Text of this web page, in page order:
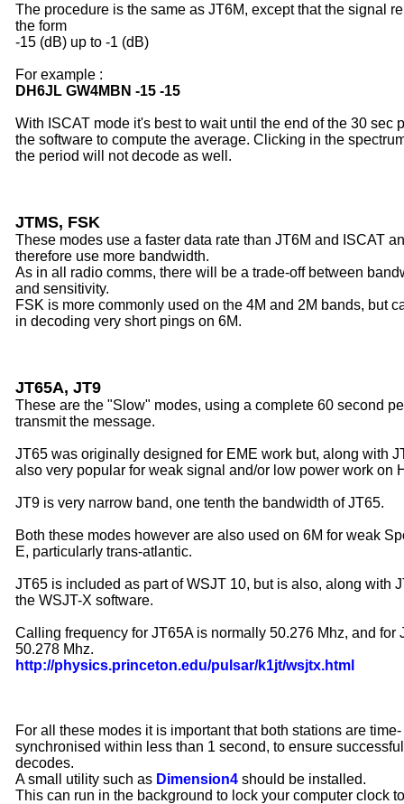
The procedure is the same as JT6M, except that the signal
the form
-15 (dB) up to -1 (dB)
For example :
DH6JL GW4MBN -15 -15
With ISCAT mode it's best to wait until the end of the 30 sec
the software to compute the average. Clicking in the
the period will not decode as well.
JTMS, FSK
These modes use a faster data rate than JT6M and ISCAT
therefore use more bandwidth.
As in all radio comms, there will be a trade-off between
and sensitivity.
FSK is more commonly used on the 4M and 2M bands, but
in decoding very short pings on 6M.
JT65A, JT9
These are the "Slow" modes, using a complete 60 second
transmit the message.
JT65 was originally designed for EME work but, along with
also very popular for weak signal and/or low power work on
JT9 is very narrow band, one tenth the bandwidth of JT65.
Both these modes however are also used on 6M for weak
E, particularly trans-atlantic.
JT65 is included as part of WSJT 10, but is also, along with
the WSJT-X software.
Calling frequency for JT65A is normally 50.276 Mhz, and for
50.278 Mhz.
http://physics.princeton.edu/pulsar/k1jt/wsjtx.html
For all these modes it is important that both stations are time-
synchronised within less than 1 second, to ensure successful
decodes.
A small utility such as Dimension4 should be installed.
This can run in the background to lock your computer clock